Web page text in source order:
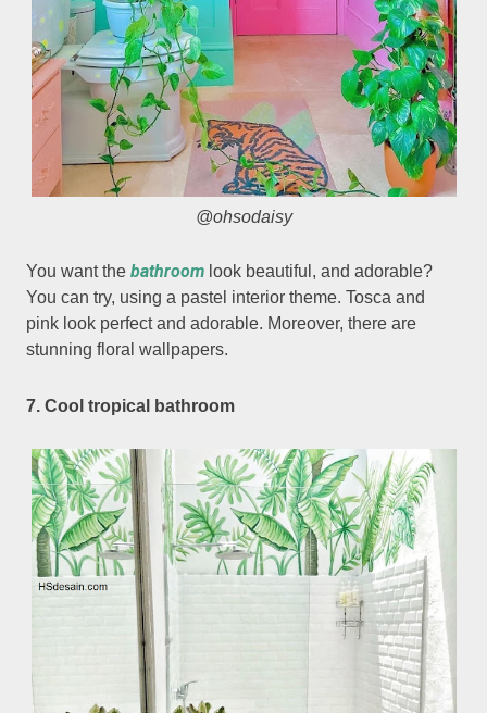
@ohsodaisy
You want thebathroom look beautiful, and adorable?
You can try, using a pastel interior theme. Tosca and
pink look perfect and adorable. Moreover, there are
stunning floral wallpapers.
7. Cool tropical bathroom